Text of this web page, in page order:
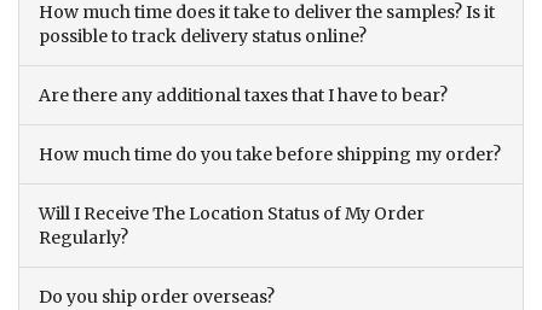
How much time does it take to deliver the samples? Is it
possible to track delivery status online?
Are there any additional taxes that I have to bear?
How much time do you take before shipping my order?
Will I Receive The Location Status of My Order
Regularly?
Do you ship order overseas?